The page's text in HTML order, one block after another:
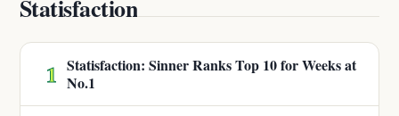
Statisfaction
1 Statisfaction: Sinner Ranks Top 10 for Weeks at
No.1